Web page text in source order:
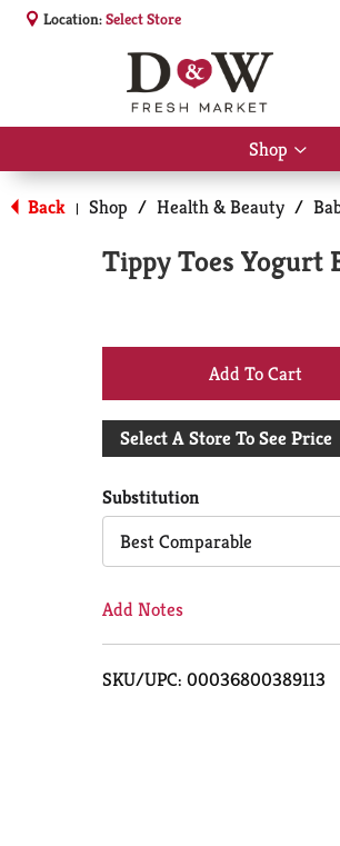
Location:Select Store
Shop
Show
for
Shop
Back | Shop / Health & Beauty /
Tippy Toes Yogurt
+
Add
Cart
Select A Store To See Price
Substitution
Best Comparable
Add Notes
SKU/UPC: 00036800389113